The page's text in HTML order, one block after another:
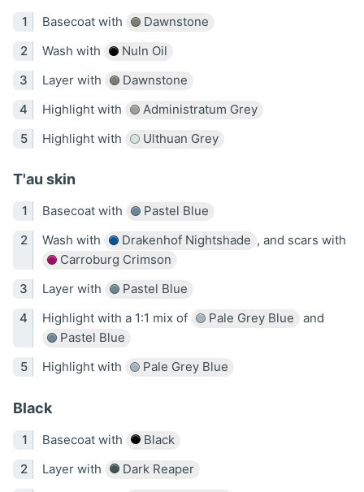
Basecoat with
Dawnstone
Wash with
Nuln Oil
Layer with
Dawnstone
Highlight with
Administratum Grey
Highlight with
Ulthuan Grey
T'au skin
Basecoat with
Pastel Blue
Wash with
Drakenhof Nightshade , and scars with
Carroburg Crimson
Layer with
Pastel Blue
Highlight with a 1:1 mix of
Pale Grey Blue
and
Pastel Blue
Highlight with
Pale Grey Blue
Black
Basecoat with
Black
Layer with
Dark Reaper